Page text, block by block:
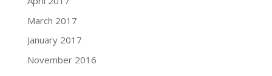
March 2017
January 2017
November 2016